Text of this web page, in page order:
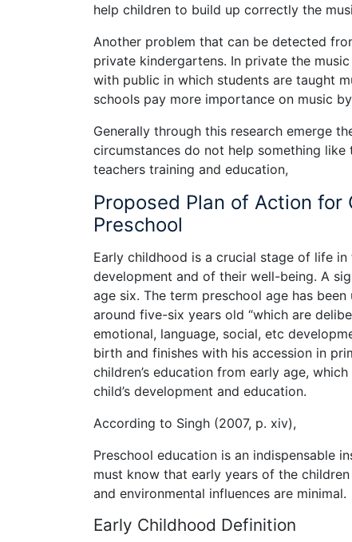
help children to build up correctly the
Another problem that can be detected
private kindergartens. In private the
with public in which students are taught
schools pay more importance on music
Generally through this research emerge
circumstances do not help something
teachers training and education,
Proposed Plan of Action for
Preschool
Early childhood is a crucial stage of life
development and of their well-being. A
age six. The term preschool age has
around five-six years old “which are
emotional, language, social, etc
birth and finishes with his accession in
children’s education from early age,
child’s development and education.
According to Singh (2007, p. xiv),
Preschool education is an indispensable
must know that early years of the
and environmental influences are minimal.
Early Childhood Definition